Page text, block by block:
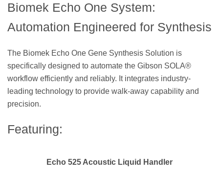
Biomek Echo One System:
Automation Engineered for Synthesis
The Biomek Echo One Gene Synthesis Solution is
specifically designed to automate the Gibson SOLA®
workflow efficiently and reliably. It integrates industry-
leading technology to provide walk-away capability and
precision.
Featuring:
Echo 525 Acoustic Liquid Handler